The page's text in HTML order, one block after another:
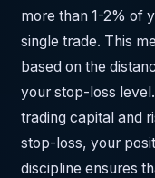
more than 1-2% of
single trade. This
based on the
your stop-loss
trading capital and
stop-loss, your
discipline ensures